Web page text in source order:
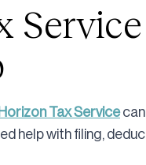
Horizon Tax Servicecan
help with filing,